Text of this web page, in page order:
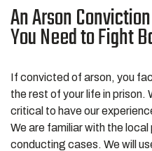
An Arson
You Need to Fight
If convicted of arson, you
the rest of your life in prison.
critical to have our
We are familiar with the
conducting cases. We will